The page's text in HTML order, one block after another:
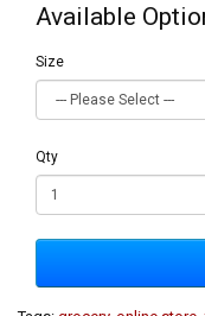
Available
Size
Qty